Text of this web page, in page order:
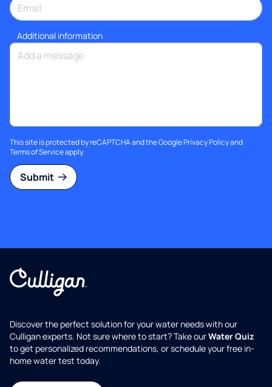
Additional information
This site is protected by reCAPTCHA and the GooglePrivacy Policyand
Terms of Serviceapply.
Submit
Discover the perfect solution for your water needs with our
Culligan experts. Not sure where to start? Take ourWater Quiz
to get personalized recommendations, or schedule your free in-
home water test today.